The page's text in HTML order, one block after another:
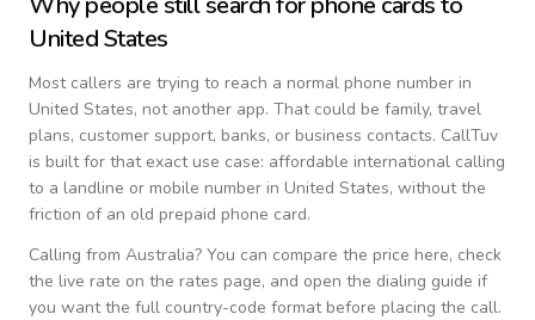
United States
Most callers are trying to reach a normal phone number in
United States, not another app. That could be family, travel
plans, customer support, banks, or business contacts. CallTuv
is built for that exact use case: affordable international calling
to a landline or mobile number in United States, without the
friction of an old prepaid phone card.
Calling from Australia? You can compare the price here, check
the live rate on the rates page, and open the dialing guide if
you want the full country-code format before placing the call.